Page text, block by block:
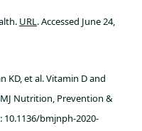
URL. Accessed June 24,
KD, et al. Vitamin D and
Nutrition, Prevention &
10.1136/bmjnph-2020-